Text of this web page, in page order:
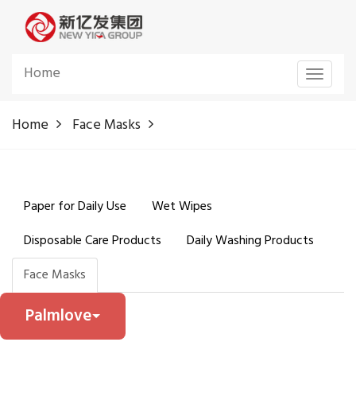
Toggle
Home
Home Face Masks
Paper for Daily Use
Wet Wipes
Disposable Care Products
Daily Washing Products
Face Masks
Palmlove